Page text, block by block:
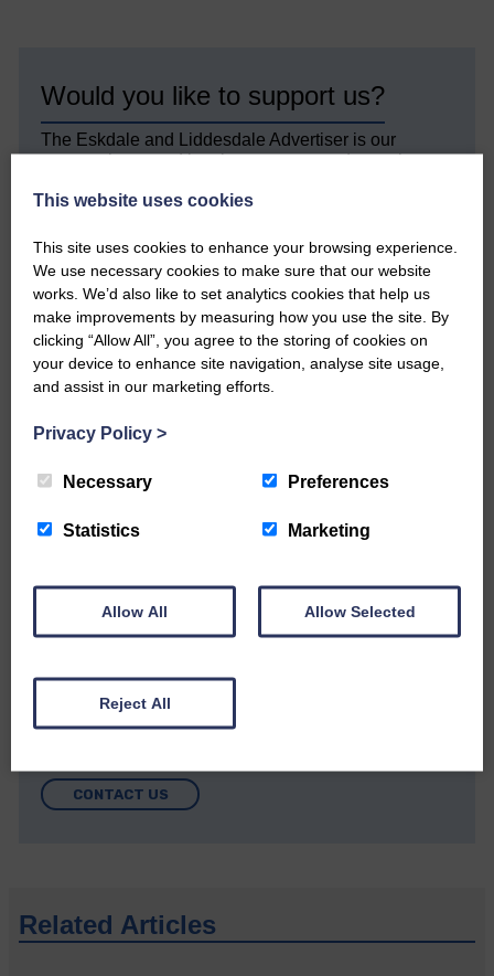
Would you like to support us?
The Eskdale and Liddesdale Advertiser is our
community owned local newspaper and even in
news and articles in an impartial, responsible and
We hope you have enjoyed reading this free article
but we need your support so we can keep delivering
quality journalism that’s open and independent and
keeps you up to date with what is happening in
Eskdale and Liddesdale.
Every reader’s contribution, however big or
DONATE TODAY
‘Owned by the Community...Published for the
Do you have a story?
Please get in touch if you have a story or article you
CONTACT US
Related Articles
This website uses cookies
This site uses cookies to enhance your browsing experience.
We use necessary cookies to make sure that our website
works. We’d also like to set analytics cookies that help us
make improvements by measuring how you use the site. By
clicking “Allow All”, you agree to the storing of cookies on
your device to enhance site navigation, analyse site usage,
and assist in our marketing efforts.
Privacy Policy >
Necessary Preferences
Statistics Marketing
Allow All Allow Selected
Reject All